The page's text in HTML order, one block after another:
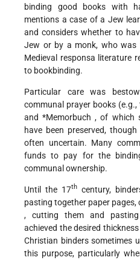
binding good books with
mentions a case of a Jew
and considers whether to
Jew or by a monk, who was
Medieval responsa literature
to bookbinding.
Particular care was
communal prayer books (e.g.,
and*Memorbuch, of which
have been preserved,
often uncertain. Many
funds to pay for the
communal ownership.
Until the 17th century,
pasting together paper pages,
, cutting them and
achieved the desired
Christian binders sometimes
this purpose, particularly